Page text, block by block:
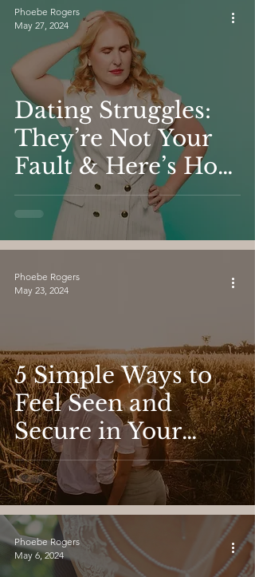
Dating Struggles:
They’re Not Your
Fault & Here’s How
To Fix Them
Phoebe Rogers
May 27, 2024
5 Simple Ways to
Feel Seen and
Secure in Your
Dating Life
Phoebe Rogers
May 23, 2024
Phoebe Rogers
May 6, 2024